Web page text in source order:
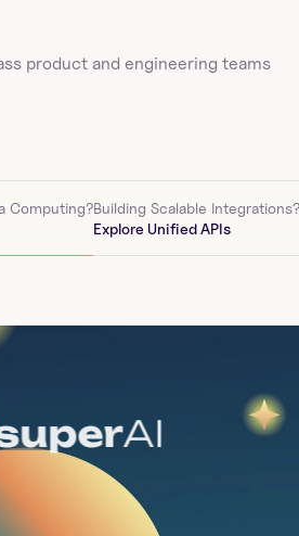
product and engineering teams
Computing?Building Scalable Integrations?
Explore Unified APIs
AI